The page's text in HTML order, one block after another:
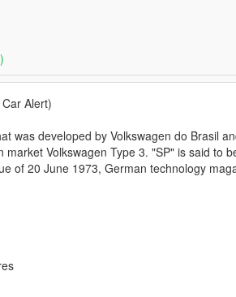
Alert)
was developed by Volkswagen do Brasil
Volkswagen Type 3. "SP" is said to
of 20 June 1973, German technology